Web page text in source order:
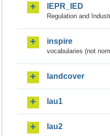
IEPR_IED
Regulation and
inspire
vocabularies (not
landcover
lau1
lau2